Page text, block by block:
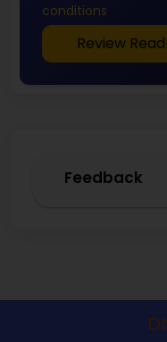
conditions
Review
Feedback